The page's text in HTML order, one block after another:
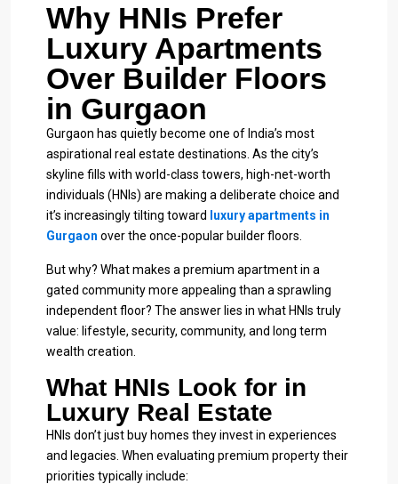
Why HNIs Prefer
Luxury Apartments
Over Builder Floors
in Gurgaon
Gurgaon has quietly become one of India’s most
aspirational real estate destinations. As the city’s
skyline fills with world-class towers, high-net-worth
individuals (HNIs) are making a deliberate choice and
it’s increasingly tilting toward
luxury apartments in
Gurgaon over the once-popular builder floors.
But why? What makes a premium apartment in a
gated community more appealing than a sprawling
independent floor? The answer lies in what HNIs truly
value: lifestyle, security, community, and long term
wealth creation.
What HNIs Look for in
Luxury Real Estate
HNIs don’t just buy homes they invest in experiences
and legacies. When evaluating premium property their
priorities typically include: